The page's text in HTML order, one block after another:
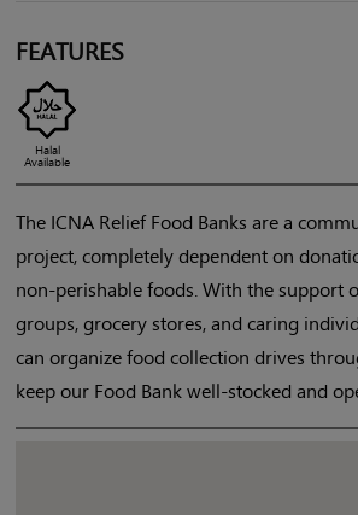
FEATURES
Halal
Available
The ICNA Relief Food Banks are a
project, completely dependent on
non-perishable foods. With the support
groups, grocery stores, and caring
can organize food collection drives
keep our Food Bank well-stocked and